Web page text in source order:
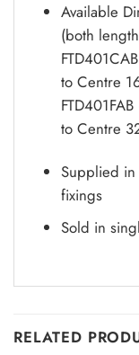
Available
(both
to Centre
to Centre
Supplied
fixings
Sold in
RELATED